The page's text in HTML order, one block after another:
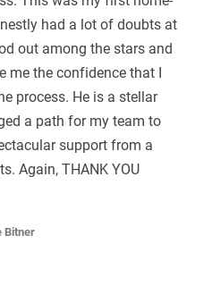
had a lot of doubts at
out among the stars and
me the confidence that I
process. He is a stellar
a path for my team to
support from a
Again, THANK YOU
Bitner